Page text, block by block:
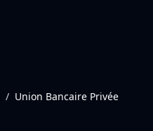
/ Union Bancaire Privée